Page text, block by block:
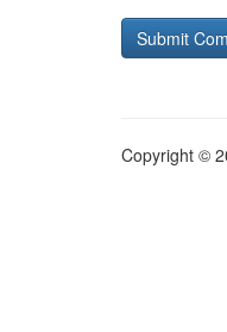
Copyright ©